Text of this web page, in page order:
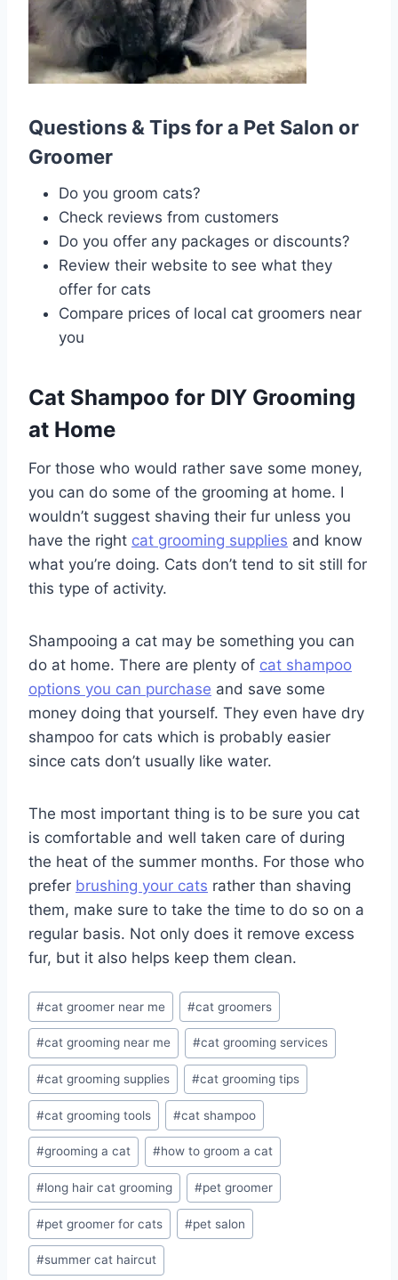
Questions & Tips for a Pet Salon or
Groomer
Do you groom cats?
Check reviews from customers
Do you offer any packages or discounts?
Review their website to see what they
offer for cats
Compare prices of local cat groomers near
you
Cat Shampoo for DIY Grooming
at Home
For those who would rather save some money,
you can do some of the grooming at home. I
wouldn’t suggest shaving their fur unless you
have the right cat grooming supplies and know
what you’re doing. Cats don’t tend to sit still for
this type of activity.
Shampooing a cat may be something you can
do at home. There are plenty of cat shampoo
options you can purchase and save some
money doing that yourself. They even have dry
shampoo for cats which is probably easier
since cats don’t usually like water.
The most important thing is to be sure you cat
is comfortable and well taken care of during
the heat of the summer months. For those who
prefer brushing your cats rather than shaving
them, make sure to take the time to do so on a
regular basis. Not only does it remove excess
fur, but it also helps keep them clean.
Post
Tags:
#cat groomer near me #cat groomers
#cat grooming near me #cat grooming services
#cat grooming supplies #cat grooming tips
#cat grooming tools #cat shampoo
#grooming a cat #how to groom a cat
#long hair cat grooming #pet groomer
#pet groomer for cats #pet salon
#summer cat haircut